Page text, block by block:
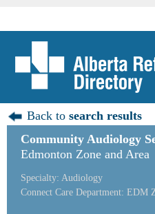
Back tosearch results
Community Audiology
Edmonton Zone and Area
Specialty: Audiology
Connect Care Department: